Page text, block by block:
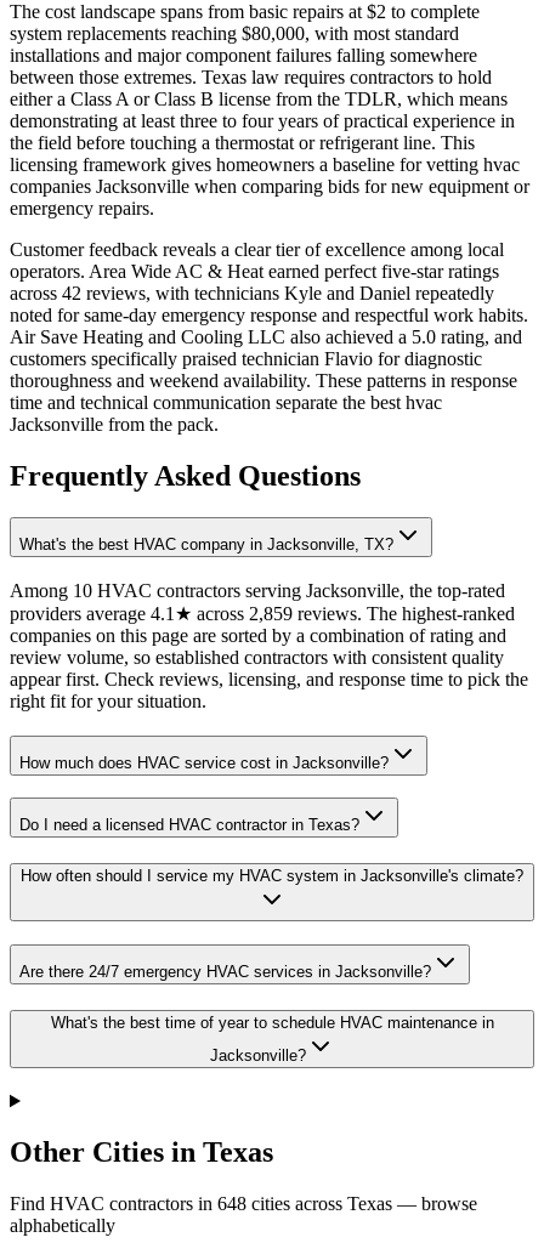
The cost landscape spans from basic repairs at $2 to complete
system replacements reaching $80,000, with most standard
installations and major component failures falling somewhere
between those extremes. Texas law requires contractors to hold
either a Class A or Class B license from the TDLR, which means
demonstrating at least three to four years of practical experience in
the field before touching a thermostat or refrigerant line. This
licensing framework gives homeowners a baseline for vetting hvac
companies Jacksonville when comparing bids for new equipment or
emergency repairs.
Customer feedback reveals a clear tier of excellence among local
operators. Area Wide AC & Heat earned perfect five-star ratings
across 42 reviews, with technicians Kyle and Daniel repeatedly
noted for same-day emergency response and respectful work habits.
Air Save Heating and Cooling LLC also achieved a 5.0 rating, and
customers specifically praised technician Flavio for diagnostic
thoroughness and weekend availability. These patterns in response
time and technical communication separate the best hvac
Jacksonville from the pack.
Frequently Asked Questions
What's the best HVAC company in Jacksonville, TX?
Among 10 HVAC contractors serving Jacksonville, the top-rated
providers average 4.1★ across 2,859 reviews. The highest-ranked
companies on this page are sorted by a combination of rating and
review volume, so established contractors with consistent quality
appear first. Check reviews, licensing, and response time to pick the
right fit for your situation.
How much does HVAC service cost in Jacksonville?
Do I need a licensed HVAC contractor in Texas?
How often should I service my HVAC system in Jacksonville's climate?
Are there 24/7 emergency HVAC services in Jacksonville?
What's the best time of year to schedule HVAC maintenance in
Jacksonville?
Other Cities in Texas
Find HVAC contractors in 648 cities across Texas — browse
alphabetically